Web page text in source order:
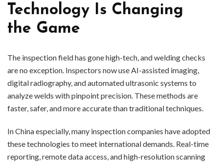
Technology Is Changing
the Game
The inspection field has gone high-tech, and welding checks
are no exception. Inspectors now use AI-assisted imaging,
digital radiography, and automated ultrasonic systems to
analyze welds with pinpoint precision. These methods are
faster, safer, and more accurate than traditional techniques.
In China especially, many inspection companies have adopted
these technologies to meet international demands. Real-time
reporting, remote data access, and high-resolution scanning